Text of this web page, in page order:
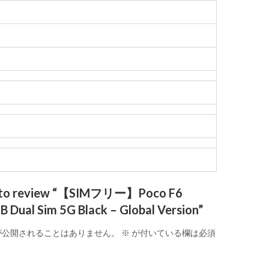
review “【SIMフリー】Poco F6
Dual Sim 5G Black – Global Version”
開されることはありません。 ※ が付いている欄は必須